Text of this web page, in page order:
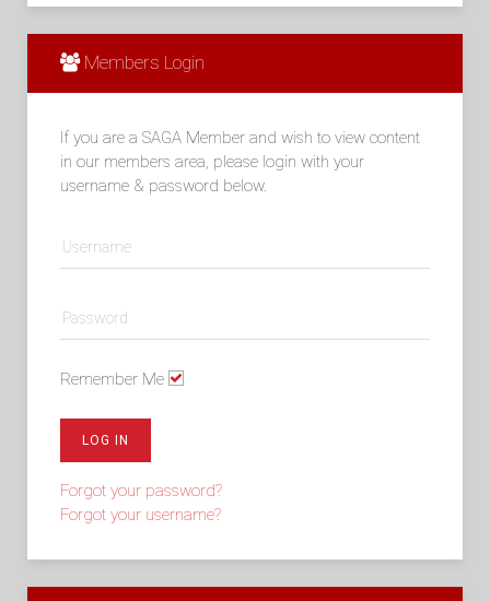
Members Login
If you are a SAGA Member and wish to view content
in our members area, please login with your
username & password below.
Remember Me
LOG IN
Forgot your password?
Forgot your username?